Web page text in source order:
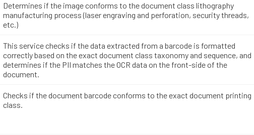
Determines if the image conforms to the document class lithography
manufacturing process (laser engraving and perforation, security threads,
etc.)
This service checks if the data extracted from a barcode is formatted
correctly based on the exact document class taxonomy and sequence, and
determines if the PII matches the OCR data on the front-side of the
document.
Checks if the document barcode conforms to the exact document printing
class.